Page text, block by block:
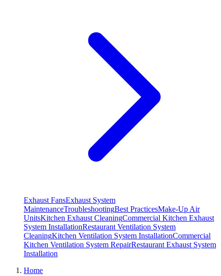
Exhaust FansExhaust System
MaintenanceTroubleshootingBest PracticesMake-Up Air
UnitsKitchen Exhaust CleaningCommercial Kitchen Exhaust
System InstallationRestaurant Ventilation System
CleaningKitchen Ventilation System InstallationCommercial
Kitchen Ventilation System RepairRestaurant Exhaust System
Installation
Home